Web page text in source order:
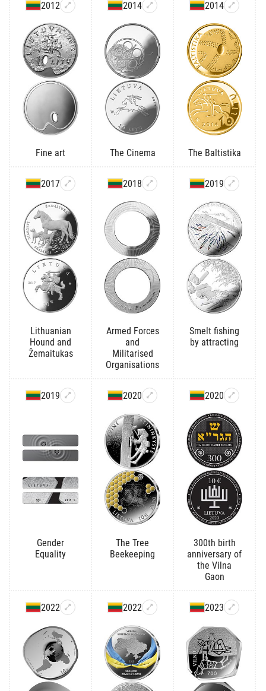
2012
Fine art
2014
The Cinema
2014
The Baltistika
2017
Lithuanian
Hound and
Žemaitukas
2018
Armed Forces
and
Militarised
Organisations
2019
Smelt fishing
by attracting
2019
Gender
Equality
2020
The Tree
Beekeeping
2020
300th birth
anniversary of
the Vilna
Gaon
2022 2022 2023